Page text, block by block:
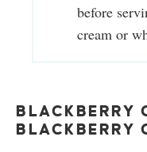
before
cream or
BLACKBERRY
BLACKBERRY